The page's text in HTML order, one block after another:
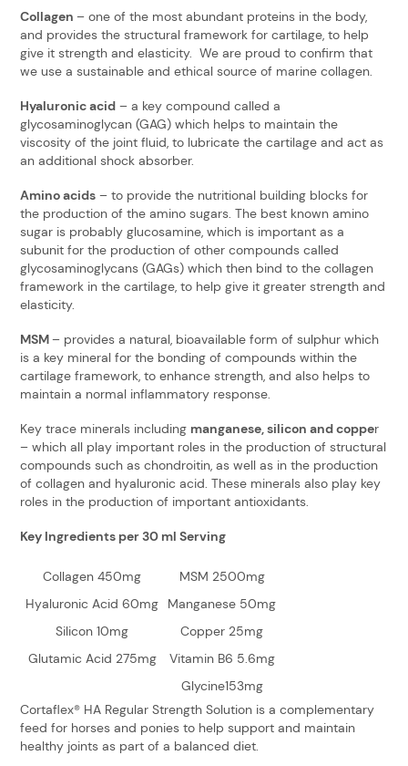
Collagen – one of the most abundant proteins in the body,
and provides the structural framework for cartilage, to help
give it strength and elasticity. We are proud to confirm that
we use a sustainable and ethical source of marine collagen.
Hyaluronic acid – a key compound called a
glycosaminoglycan (GAG) which helps to maintain the
viscosity of the joint fluid, to lubricate the cartilage and act as
an additional shock absorber.
Amino acids – to provide the nutritional building blocks for
the production of the amino sugars. The best known amino
sugar is probably glucosamine, which is important as a
subunit for the production of other compounds called
glycosaminoglycans (GAGs) which then bind to the collagen
framework in the cartilage, to help give it greater strength and
elasticity.
MSM– provides a natural, bioavailable form of sulphur which
is a key mineral for the bonding of compounds within the
cartilage framework, to enhance strength, and also helps to
maintain a normal inflammatory response.
Key trace minerals including manganese, silicon and copper
– which all play important roles in the production of structural
compounds such as chondroitin, as well as in the production
of collagen and hyaluronic acid. These minerals also play key
roles in the production of important antioxidants.
Key Ingredients per 30 ml Serving
Collagen 450mg
MSM 2500mg
Hyaluronic Acid 60mg
Manganese 50mg
Silicon 10mg
Copper 25mg
Glutamic Acid 275mg
Vitamin B6 5.6mg
Glycine153mg
Cortaflex® HA Regular Strength Solution is a complementary
feed for horses and ponies to help support and maintain
healthy joints as part of a balanced diet.